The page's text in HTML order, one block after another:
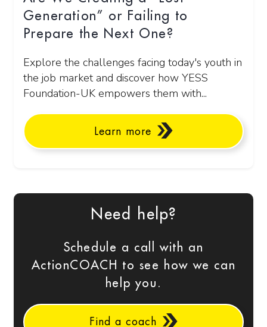
Generation” or Failing to
Prepare the Next One?
Explore the challenges facing today's youth in
the job market and discover how YESS
Foundation-UK empowers them with...
Learn more
Need help?
Schedule a call with an
ActionCOACH to see how we can
help you.
Find a coach